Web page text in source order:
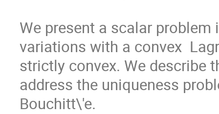
We present a scalar
variations with a convex
strictly convex. We describe
address the uniqueness
Bouchitt\'e.